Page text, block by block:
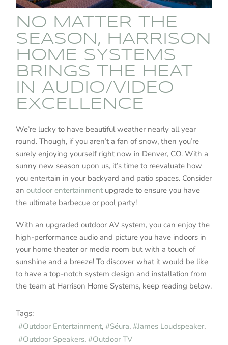
NO MATTER THE
SEASON, HARRISON
HOME SYSTEMS
BRINGS THE HEAT
IN AUDIO/VIDEO
EXCELLENCE
We’re lucky to have beautiful weather nearly all year
round. Though, if you aren’t a fan of snow, then you’re
surely enjoying yourself right now in Denver, CO. With a
sunny new season upon us, it’s time to reevaluate how
you entertain in your backyard and patio spaces. Consider
an outdoor entertainmentupgrade to ensure you have
the ultimate barbecue or pool party!
With an upgraded outdoor AV system, you can enjoy the
high-performance audio and picture you have indoors in
your home theater or media room but with a touch of
sunshine and a breeze! To discover what it would be like
to have a top-notch system design and installation from
the team at Harrison Home Systems, keep reading below.
Tags:
Outdoor Entertainment
Séura
James Loudspeaker
Outdoor Speakers
Outdoor TV